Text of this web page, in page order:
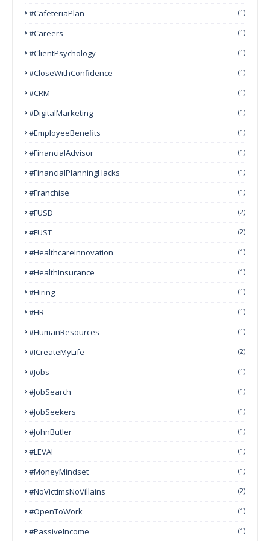
#CafeteriaPlan (1)
#Careers (1)
#ClientPsychology (1)
#CloseWithConfidence (1)
#CRM (1)
#DigitalMarketing (1)
#EmployeeBenefits (1)
#FinancialAdvisor (1)
#FinancialPlanningHacks (1)
#franchise (1)
#FUSD (2)
#FUST (2)
#HealthcareInnovation (1)
#HealthInsurance (1)
#Hiring (1)
#HR (1)
#HumanResources (1)
#ICreateMyLife (2)
#Jobs (1)
#JobSearch (1)
#JobSeekers (1)
#JohnButler (1)
#LEVAI (1)
#MoneyMindset (1)
#NoVictimsNoVillains (2)
#OpenToWork (1)
#PassiveIncome (1)